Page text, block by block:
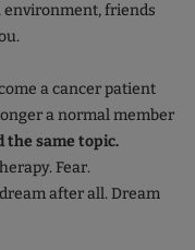
environment, friends
a cancer patient
a normal member
the same topic.
Fear.
after all. Dream